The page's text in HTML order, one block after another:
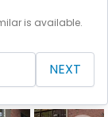
is available.
NEXT